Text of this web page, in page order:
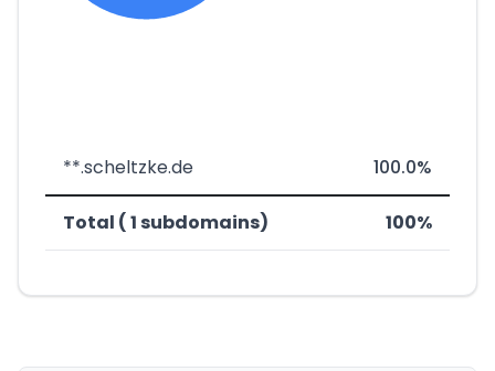
**.scheltzke.de 100.0%
Total ( 1 subdomains) 100%